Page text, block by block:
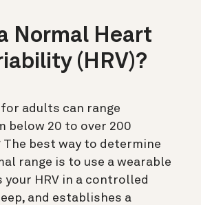
Normal Heart
(HRV)?
for adults can range
below 20 to over 200
best way to determine
range is to use a wearable
your HRV in a controlled
and establishes a